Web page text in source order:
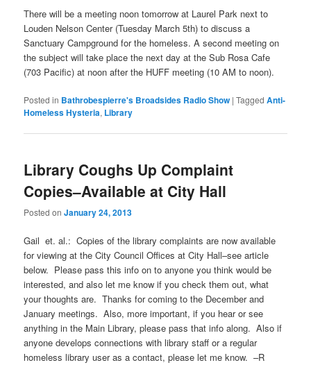
There will be a meeting noon tomorrow at Laurel Park next to
Louden Nelson Center (Tuesday March 5th) to discuss a
Sanctuary Campground for the homeless. A second meeting on
the subject will take place the next day at the Sub Rosa Cafe
(703 Pacific) at noon after the HUFF meeting (10 AM to noon).
Posted in Bathrobespierre's Broadsides Radio Show |Tagged Anti-
Homeless Hysteria, Library
Library Coughs Up Complaint
Copies–Available at City Hall
Posted onJanuary 24, 2013
Gail et. al.: Copies of the library complaints are now available
for viewing at the City Council Offices at City Hall–see article
below. Please pass this info on to anyone you think would be
interested, and also let me know if you check them out, what
your thoughts are. Thanks for coming to the December and
January meetings. Also, more important, if you hear or see
anything in the Main Library, please pass that info along. Also if
anyone develops connections with library staff or a regular
homeless library user as a contact, please let me know. –R